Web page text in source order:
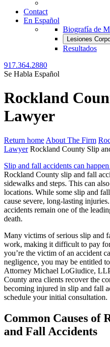
Contact
En Español
Biografía de
Lesiones
Resultados
917.364.2880
Se Habla Español
Rockland
Lawyer
Return home About The Firm
Lawyer Rockland County Slip
Slip and fall accidents can
Rockland County slip and fall
sidewalks and steps. This can
locations. While some slip and
cause severe, long-lasting
accidents remain one of the
death.
Many victims of serious slip and
work, making it difficult to pay
you’re the victim of an accident
negligence, you may be entitled
Attorney Michael LoGiudice,
County area clients recover the
becoming injured in slip and fall
schedule your initial consultation.
Common Causes of
and Fall Accidents